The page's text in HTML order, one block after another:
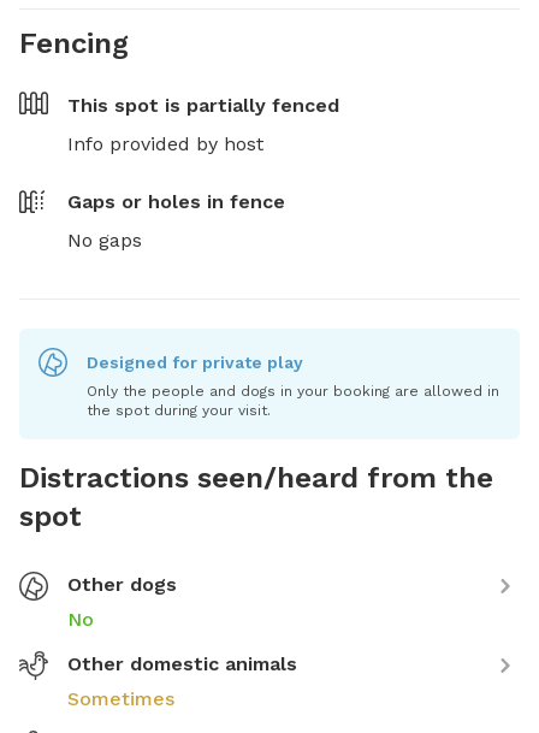
Fencing
This spot is partially fenced
Info provided by host
Gaps or holes in fence
No gaps
Designed for private play
Only the people and dogs in your booking are allowed in
the spot during your visit.
Distractions seen/heard from the
spot
Other dogs
No
Other domestic animals
Sometimes